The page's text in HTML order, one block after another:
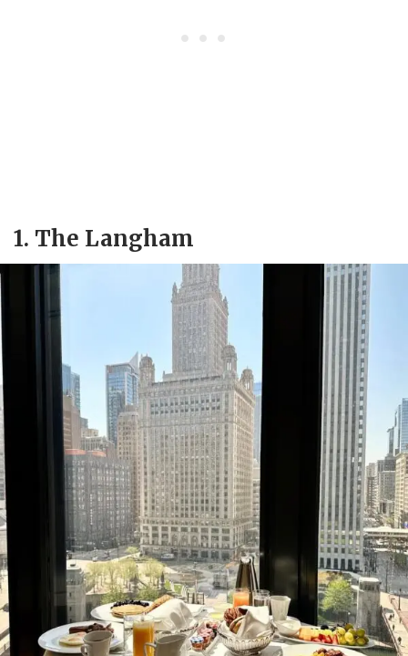
1. The Langham